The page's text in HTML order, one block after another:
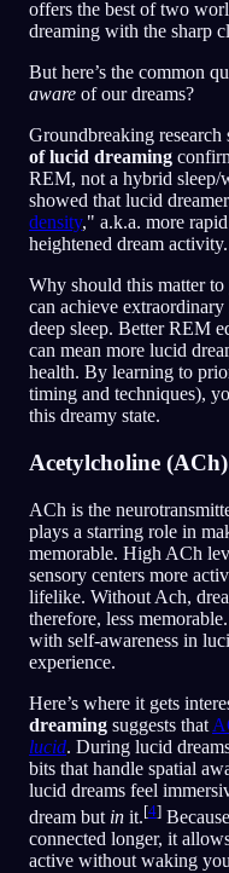
offers the best of two
dreaming with the sharp
But here’s the common
aware of our dreams?
Groundbreaking research
of lucid dreaming
REM, not a hybrid sleep/
showed that lucid
density," a.k.a. more
heightened dream activity.
Why should this matter to
can achieve
deep sleep. Better REM
can mean more lucid
health. By learning to
timing and techniques),
this dreamy state.
Acetylcholine
ACh is the
plays a starring role in
memorable. High ACh
sensory centers more
lifelike. Without Ach,
therefore, less
with self-awareness in
experience.
Here’s where it gets
dreaming suggests that
lucid. During lucid
bits that handle spatial
lucid dreams feel
dream but in it.[4]
connected longer, it
active without waking